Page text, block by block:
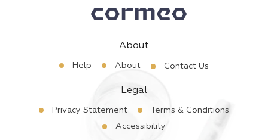
About
Help About Contact Us
Legal
Privacy Statement
Terms & Conditions
Accessibility